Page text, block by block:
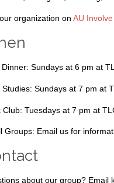
organization on AU Involve
Sundays at 6 pm at
Studies: Sundays at 7 pm at
Club: Tuesdays at 7 pm at
Groups: Email us for
about our group? Email